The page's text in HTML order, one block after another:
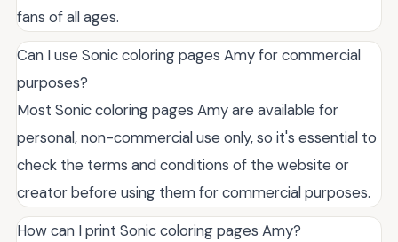
fans of all ages.
Can I use Sonic coloring pages Amy for commercial
purposes?
Most Sonic coloring pages Amy are available for
personal, non-commercial use only, so it's essential to
check the terms and conditions of the website or
creator before using them for commercial purposes.
How can I print Sonic coloring pages Amy?